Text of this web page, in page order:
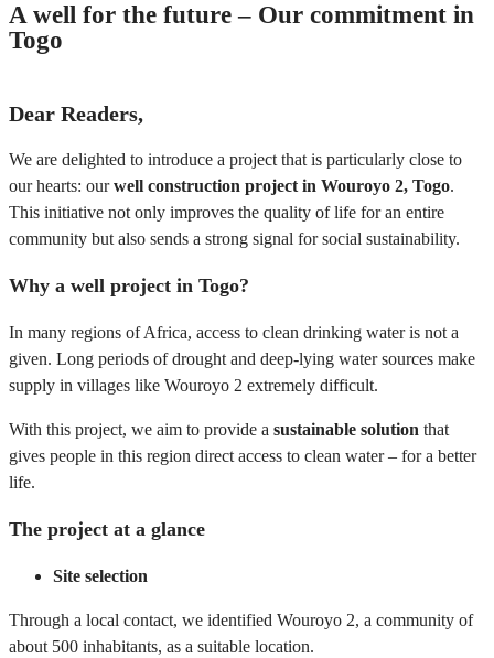
A well for the future – Our commitment in
Togo
Dear Readers,
We are delighted to introduce a project that is particularly close to
our hearts: ourwell construction project in Wouroyo 2, Togo.
This initiative not only improves the quality of life for an entire
community but also sends a strong signal for social sustainability.
Why a well project in Togo?
In many regions of Africa, access to clean drinking water is not a
given. Long periods of drought and deep-lying water sources make
supply in villages like Wouroyo 2 extremely difficult.
With this project, we aim to provide a sustainable solution that
gives people in this region direct access to clean water – for a better
life.
The project at a glance
Site selection
Through a local contact, we identified Wouroyo 2, a community of
about 500 inhabitants, as a suitable location.